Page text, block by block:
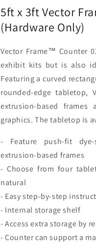
5ft x 3ft Vector
(Hardware Only)
Vector Frame™ Counter
exhibit kits but is also
Featuring a curved
rounded-edge tabletop,
extrusion-based
graphics. The tabletop is
- Feature push-fit
extrusion-based frames
- Choose from four
natural
- Easy step-by-step
- Internal storage shelf
- Access extra storage by
- Counter can support a